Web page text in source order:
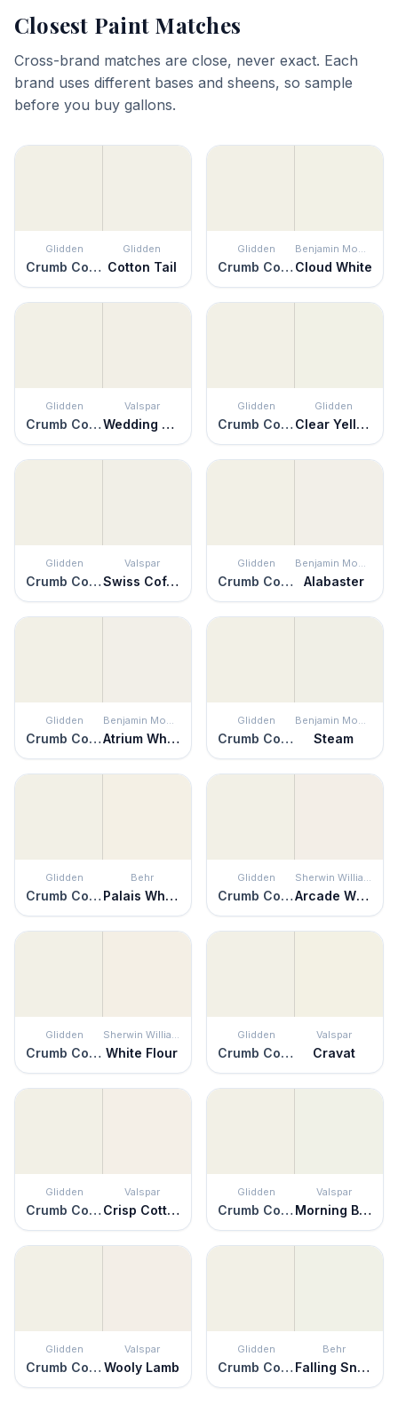
Closest Paint Matches
Cross-brand matches are close, never exact. Each
brand uses different bases and sheens, so sample
before you buy gallons.
Glidden
Crumb Cookie
Glidden
Cotton Tail
Glidden
Crumb Cookie
Benjamin Moore
Cloud White
Glidden
Crumb Cookie
Valspar
Wedding Cake
Glidden
Crumb Cookie
Glidden
Clear Yellow
Glidden
Crumb Cookie
Valspar
Swiss Coffee
Glidden
Crumb Cookie
Benjamin Moore
Alabaster
Glidden
Crumb Cookie
Benjamin Moore
Atrium White
Glidden
Crumb Cookie
Benjamin Moore
Steam
Glidden
Crumb Cookie
Behr
Palais White
Glidden
Crumb Cookie
Sherwin Williams
Arcade White
Glidden
Crumb Cookie
Sherwin Williams
White Flour
Glidden
Crumb Cookie
Valspar
Cravat
Glidden
Crumb Cookie
Valspar
Crisp Cotton
Glidden
Crumb Cookie
Valspar
Morning Breeze
Glidden
Crumb Cookie
Valspar
Wooly Lamb
Glidden
Crumb Cookie
Behr
Falling Snow